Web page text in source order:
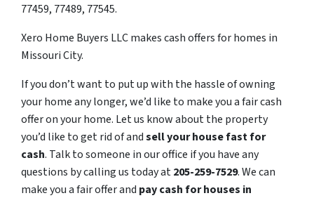
77459, 77489, 77545.
Xero Home Buyers LLC makes cash offers for homes in
Missouri City.
If you don’t want to put up with the hassle of owning
your home any longer, we’d like to make you a fair cash
offer on your home. Let us know about the property
you’d like to get rid of andsell your house fast for
cash. Talk to someone in our office if you have any
questions by calling us today at205-259-7529. We can
make you a fair offer and pay cash for houses in